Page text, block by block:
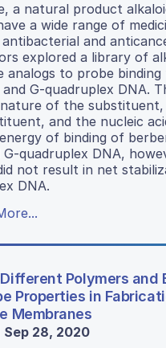
a natural product
a wide range of
antibacterial and
explored a library of
analogs to probe
G-quadruplex DNA.
of the
and the nucleic
of binding of
G-quadruplex DNA,
not result in net
DNA.
Polymers and
Properties in
Membranes
Sep 28, 2020